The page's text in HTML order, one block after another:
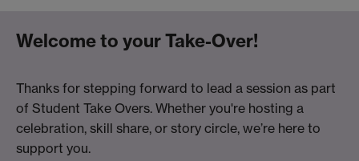
Welcome to your Take-Over!
Thanks for stepping forward to lead a session as part
of Student Take Overs. Whether you're hosting a
celebration, skill share, or story circle, we’re here to
support you.